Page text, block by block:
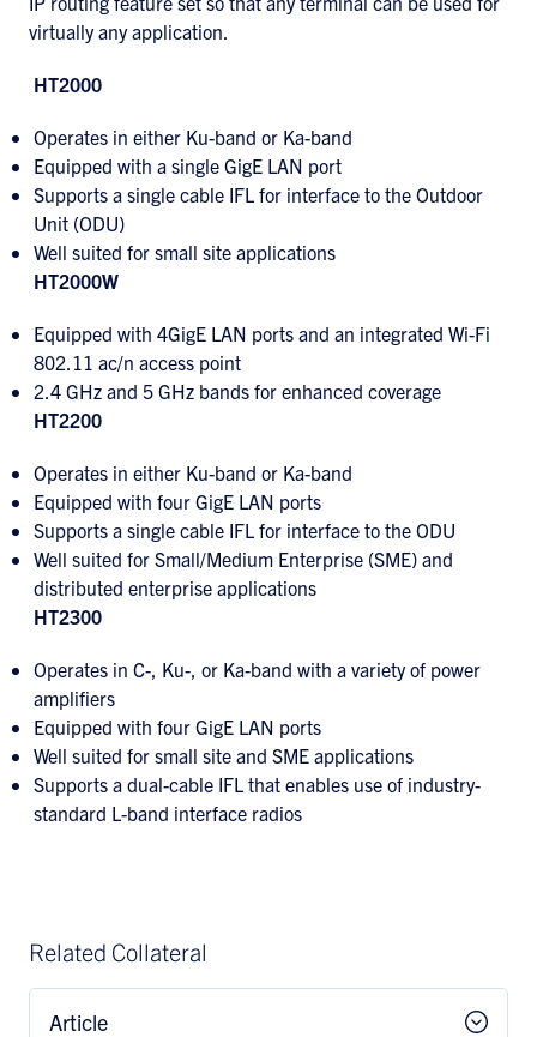
virtually any application.
HT2000
Operates in either Ku-band or Ka-band
Equipped with a single GigE LAN port
Supports a single cable IFL for interface to the Outdoor
Unit (ODU)
Well suited for small site applications
HT2000W
Equipped with 4GigE LAN ports and an integrated Wi-Fi
802.11 ac/n access point
2.4 GHz and 5 GHz bands for enhanced coverage
HT2200
Operates in either Ku-band or Ka-band
Equipped with four GigE LAN ports
Supports a single cable IFL for interface to the ODU
Well suited for Small/Medium Enterprise (SME) and
distributed enterprise applications
HT2300
Operates in C-, Ku-, or Ka-band with a variety of power
amplifiers
Equipped with four GigE LAN ports
Well suited for small site and SME applications
Supports a dual-cable IFL that enables use of industry-
standard L-band interface radios
Related Collateral
Article